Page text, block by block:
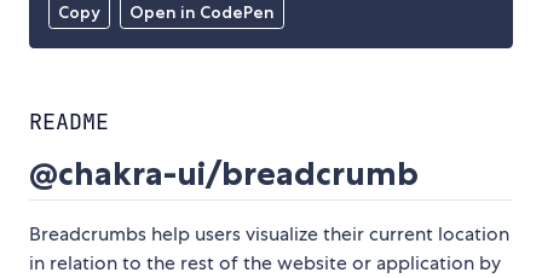
Copy Open in CodePen
README
@chakra-ui/breadcrumb
Breadcrumbs help users visualize their current location
in relation to the rest of the website or application by